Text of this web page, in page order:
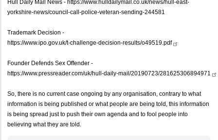
Hull Daily Mail News - https://www.hulldailymail.co.uk/news/hull-east-
yorkshire-news/council-call-police-veteran-sending-244581
Trademark Decision -
https://www.ipo.gov.uk/t-challenge-decision-results/o49519.pdf
Founder Defends Sex Offender -
https://www.pressreader.com/uk/hull-daily-mail/20190723/281625306894971
So, there is no current case ongoing by any organisation, contrary to what
information is being published or what people are being told, this information
is being spread just to push their own agenda and to fool people into
believing what they are told.